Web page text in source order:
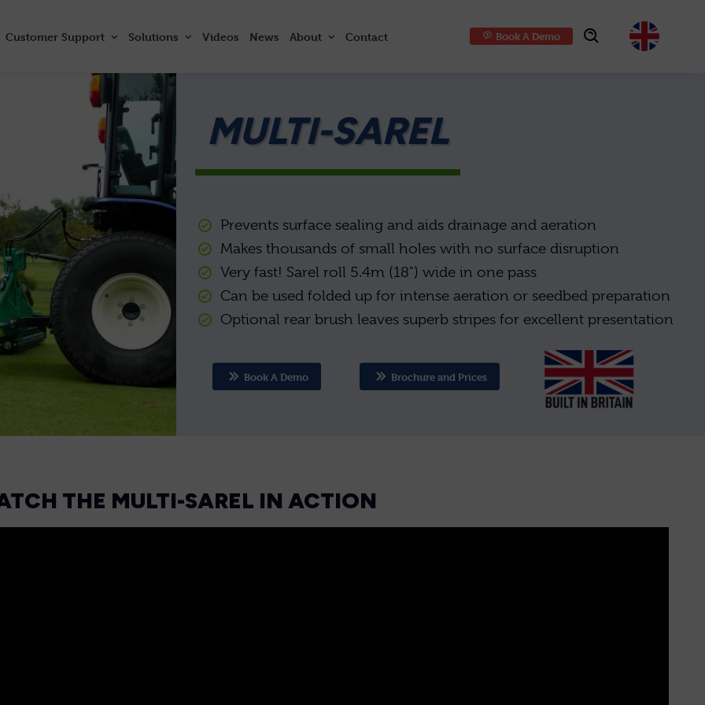
Book A Demo
Customer Support Solutions Videos News About Contact
MULTI-SAREL
Prevents surface sealing and aids drainage and aeration
Makes thousands of small holes with no surface disruption
Very fast! Sarel roll 5.4m (18") wide in one pass
Can be used folded up for intense aeration or seedbed preparation
Optional rear brush leaves superb stripes for excellent presentation
Book A Demo Brochure and Prices
THE MULTI-SAREL IN ACTION